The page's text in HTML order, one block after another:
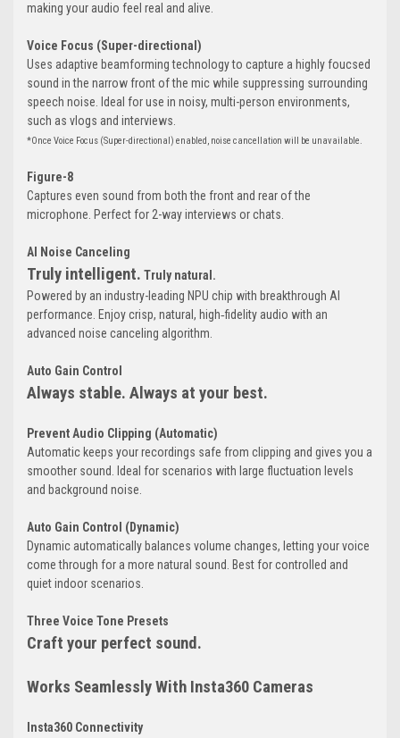
making your audio feel real and alive.
Voice Focus (Super-directional)
Uses adaptive beamforming technology to capture a highly foucsed
sound in the narrow front of the mic while suppressing surrounding
speech noise. Ideal for use in noisy, multi-person environments,
such as vlogs and interviews.
*Once Voice Focus (Super-directional) enabled, noise cancellation will be unavailable.
Figure-8
Captures even sound from both the front and rear of the
microphone. Perfect for 2-way interviews or chats.
AI Noise Canceling
Truly intelligent. Truly natural.
Powered by an industry-leading NPU chip with breakthrough AI
performance. Enjoy crisp, natural, high‑fidelity audio with an
advanced noise canceling algorithm.
Auto Gain Control
Always stable. Always at your best.
Prevent Audio Clipping (Automatic)
Automatic keeps your recordings safe from clipping and gives you a
smoother sound. Ideal for scenarios with large fluctuation levels
and background noise.
Auto Gain Control (Dynamic)
Dynamic automatically balances volume changes, letting your voice
come through for a more natural sound. Best for controlled and
quiet indoor scenarios.
Three Voice Tone Presets
Craft your perfect sound.
Works Seamlessly With Insta360 Cameras
Insta360 Connectivity